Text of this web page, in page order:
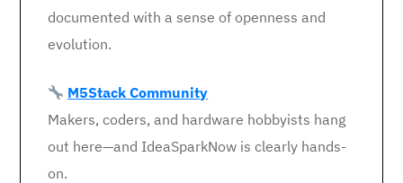
documented with a sense of openness and
evolution.
M5Stack Community
Makers, coders, and hardware hobbyists hang
out here—and IdeaSparkNow is clearly hands-
on.